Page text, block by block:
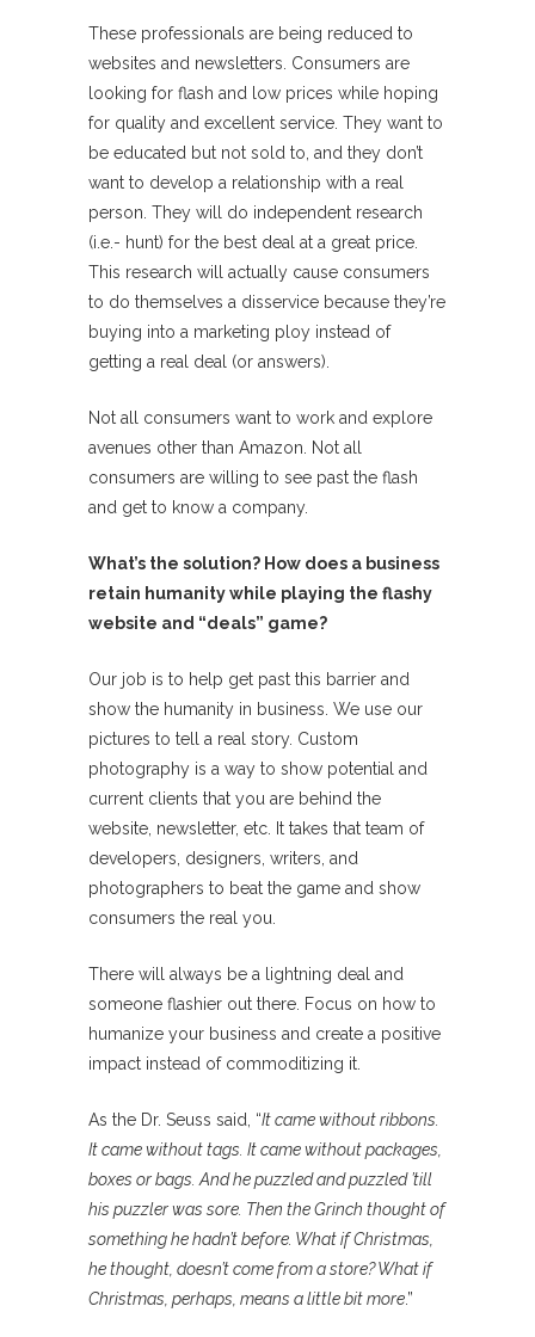
These professionals are being reduced to
websites and newsletters. Consumers are
looking for flash and low prices while hoping
for quality and excellent service. They want to
be educated but not sold to, and they don’t
want to develop a relationship with a real
person. They will do independent research
(i.e.- hunt) for the best deal at a great price.
This research will actually cause consumers
to do themselves a disservice because they’re
buying into a marketing ploy instead of
getting a real deal (or answers).
Not all consumers want to work and explore
avenues other than Amazon. Not all
consumers are willing to see past the flash
and get to know a company.
What’s the solution? How does a business
retain humanity while playing the flashy
website and “deals” game?
Our job is to help get past this barrier and
show the humanity in business. We use our
pictures to tell a real story. Custom
photography is a way to show potential and
current clients that you are behind the
website, newsletter, etc. It takes that team of
developers, designers, writers, and
photographers to beat the game and show
consumers the real you.
There will always be a lightning deal and
someone flashier out there. Focus on how to
humanize your business and create a positive
impact instead of commoditizing it.
As the Dr. Seuss said, “It came without ribbons.
It came without tags. It came without packages,
boxes or bags. And he puzzled and puzzled ’till
his puzzler was sore. Then the Grinch thought of
something he hadn’t before. What if Christmas,
he thought, doesn’t come from a store? What if
Christmas, perhaps, means a little bit more.”